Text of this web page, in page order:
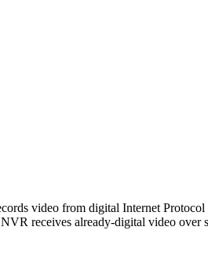
video from digital Internet
receives already-digital video